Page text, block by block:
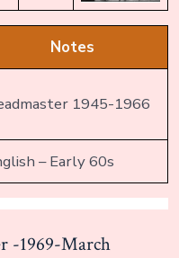
Notes
1945-1966
– Early 60s
-1969-March